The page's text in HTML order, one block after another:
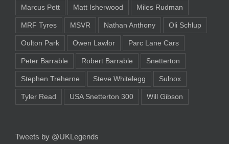
Marcus Pett Matt Isherwood Miles Rudman
MRF Tyres MSVR Nathan Anthony Oli Schlup
Oulton Park Owen Lawlor Parc Lane Cars
Peter Barrable Robert Barrable Snetterton
Stephen Treherne Steve Whitelegg Sulnox
Tyler Read USA Snetterton 300 Will Gibson
Tweets by @UKLegends